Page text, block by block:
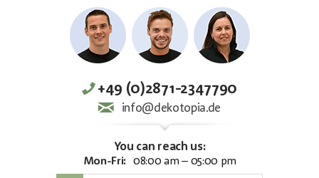
+49 (0)2871-2347790
info@dekotopia.de
You can reach us:
Mon-Fri: 08:00 am – 05:00 pm